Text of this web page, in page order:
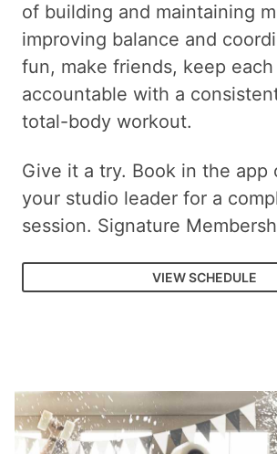
of building and maintaining
improving balance and
fun, make friends, keep
accountable with a
total-body workout.
Give it a try. Book in the app
your studio leader for a
session. Signature
VIEW SCHEDULE